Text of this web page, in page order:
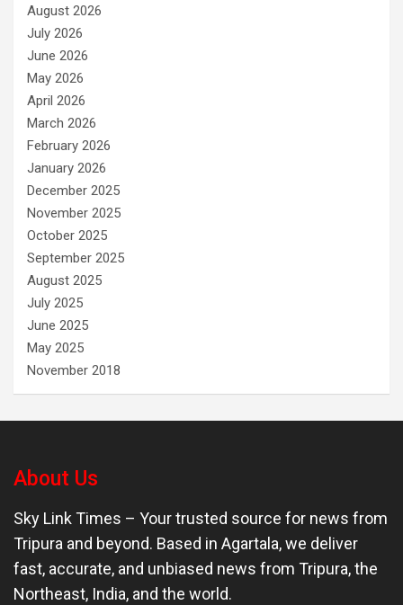
August 2026
July 2026
June 2026
May 2026
April 2026
March 2026
February 2026
January 2026
December 2025
November 2025
October 2025
September 2025
August 2025
July 2025
June 2025
May 2025
November 2018
About Us
Sky Link Times – Your trusted source for news from
Tripura and beyond. Based in Agartala, we deliver
fast, accurate, and unbiased news from Tripura, the
Northeast, India, and the world.